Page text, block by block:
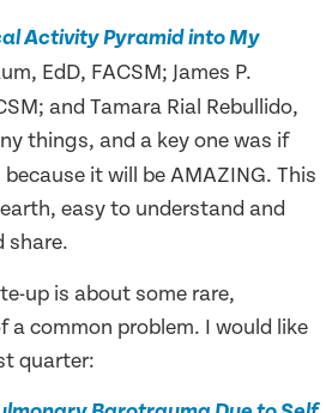
Activity Pyramid into My
EdD, FACSM; James P.
and Tamara Rial Rebullido,
things, and a key one was if
it will be AMAZING. This
easy to understand and
share.
up is about some rare,
common problem. I would like
quarter: